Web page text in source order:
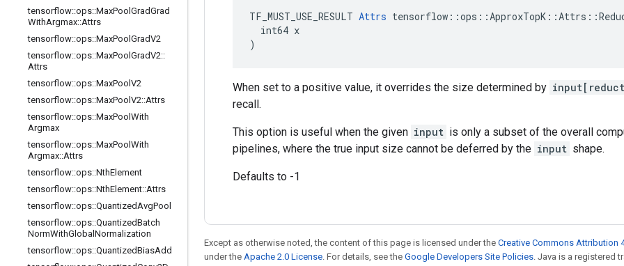
tensorflow::ops::MaxPool GradGrad
WithArgmax::Attrs
tensorflow::ops::MaxPool GradV2
tensorflow::ops::MaxPool GradV2::
Attrs
tensorflow::ops::MaxPool V2
tensorflow::ops::MaxPool V2::Attrs
tensorflow::ops::MaxPool With
Argmax
tensorflow::ops::MaxPool With
Argmax::Attrs
tensorflow::ops::NthElement
tensorflow::ops::NthElement::Attrs
tensorflow::ops::QuantizedAvgPool
tensorflow::ops::QuantizedBatch
NormWithGlobal Normalization
tensorflow::ops::QuantizedBiasAdd
TF_MUST_USE_RESULT Attrs
  int64 x
)
When set to a positive value, it overrides the size determined by
recall.
This option is useful when the given input is only a subset of the overall
pipelines, where the true input size cannot be deferred by the input shape.
Defaults to -1
Except as otherwise noted, the content of this page is licensed under the Creative Commons Attribution
under the Apache 2.0 License. For details, see the Google Developers Site Policies. Java is a registered